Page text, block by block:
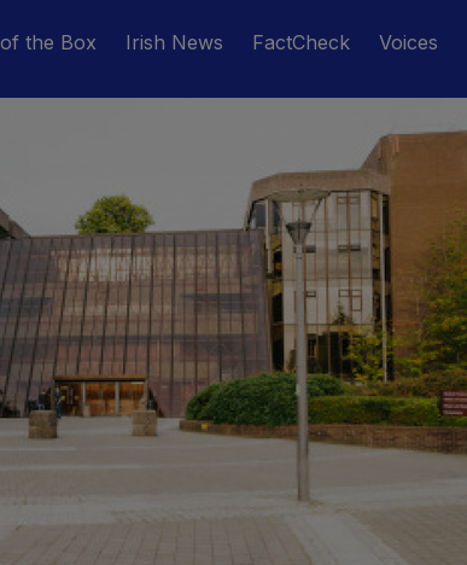
the Box Irish News FactCheck Voices